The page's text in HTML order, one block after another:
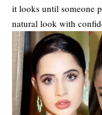
it looks until someone
natural look with